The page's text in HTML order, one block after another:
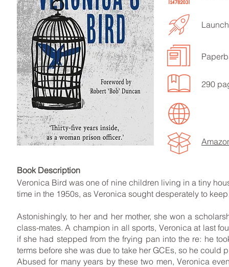
LISTEN TO MORE SONGS
290
Book
Veronica Bird was one of nine children living in a tiny
time in the 1950s, as Veronica sought desperately to
Astonishingly, to her and her mother, she won a
class-mates. A champion in all sports, Veronica at last
if she had stepped from the frying pan into the re: he
terms before she was due to take her GCEs, so he could
Abused for many years by these two men, Veronica